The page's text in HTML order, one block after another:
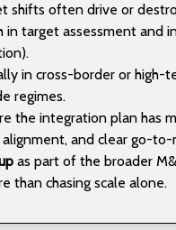
shifts often drive or
in target assessment and
in cross-border or high-
regimes.
the integration plan has
and clear go-to-
as part of the broader
than chasing scale alone.